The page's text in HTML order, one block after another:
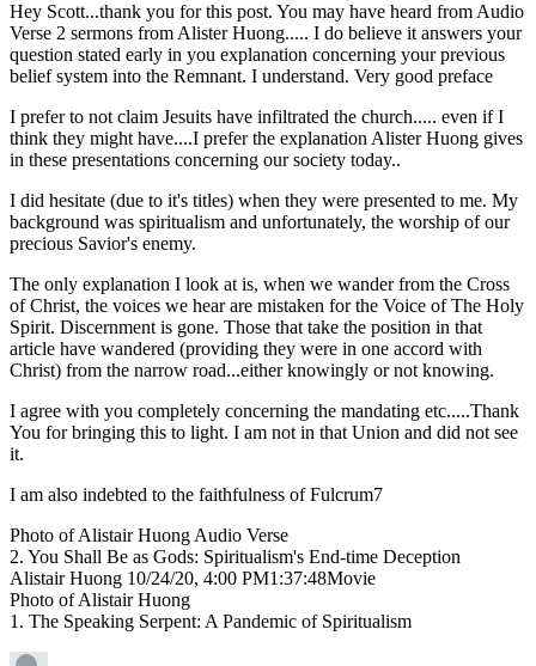
Hey Scott...thank you for this post. You may have heard from Audio
Verse 2 sermons from Alister Huong..... I do believe it answers your
question stated early in you explanation concerning your previous
belief system into the Remnant. I understand. Very good preface
I prefer to not claim Jesuits have infiltrated the church..... even if I
think they might have....I prefer the explanation Alister Huong gives
in these presentations concerning our society today..
I did hesitate (due to it's titles) when they were presented to me. My
background was spiritualism and unfortunately, the worship of our
precious Savior's enemy.
The only explanation I look at is, when we wander from the Cross
of Christ, the voices we hear are mistaken for the Voice of The Holy
Spirit. Discernment is gone. Those that take the position in that
article have wandered (providing they were in one accord with
Christ) from the narrow road...either knowingly or not knowing.
I agree with you completely concerning the mandating etc.....Thank
You for bringing this to light. I am not in that Union and did not see
it.
I am also indebted to the faithfulness of Fulcrum7
Photo of Alistair Huong Audio Verse
2. You Shall Be as Gods: Spiritualism's End-time Deception
Alistair Huong 10/24/20, 4:00 PM1:37:48Movie
Photo of Alistair Huong
1. The Speaking Serpent: A Pandemic of Spiritualism